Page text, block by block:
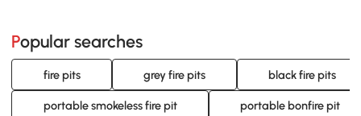
Popular searches
fire pits grey fire pits black fire pits
portable smokeless fire pit portable bonfire pit